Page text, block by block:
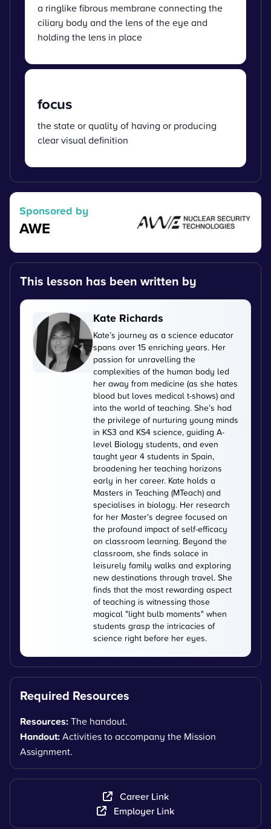
a ringlike fibrous membrane connecting the
ciliary body and the lens of the eye and
holding the lens in place
focus
the state or quality of having or producing
clear visual definition
Sponsored by
AWE
This lesson has been written by
Kate Richards
Kate’s journey as a science educator
spans over 15 enriching years. Her
passion for unravelling the
complexities of the human body led
her away from medicine (as she hates
blood but loves medical t-shows) and
into the world of teaching. She’s had
the privilege of nurturing young minds
in KS3 and KS4 science, guiding A-
level Biology students, and even
taught year 4 students in Spain,
broadening her teaching horizons
early in her career. Kate holds a
Masters in Teaching (MTeach) and
specialises in biology. Her research
for her Master's degree focused on
the profound impact of self-efficacy
on classroom learning. Beyond the
classroom, she finds solace in
leisurely family walks and exploring
new destinations through travel. She
finds that the most rewarding aspect
of teaching is witnessing those
magical "light bulb moments" when
students grasp the intricacies of
science right before her eyes.
Required Resources
Resources:The handout.
Handout:Activities to accompany the Mission
Assignment.
Career Link
Employer Link